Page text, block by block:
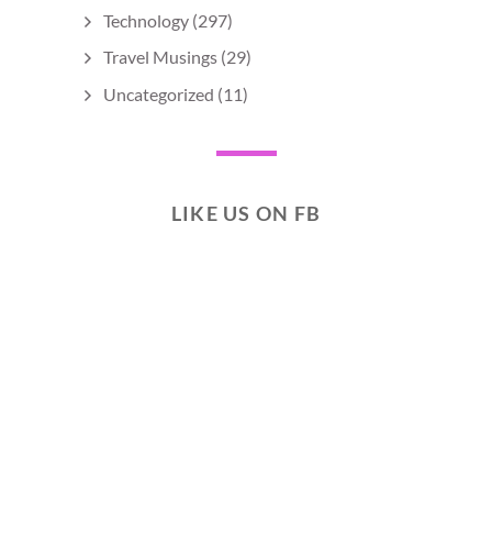
Technology (297)
Travel Musings (29)
Uncategorized (11)
LIKE US ON FB